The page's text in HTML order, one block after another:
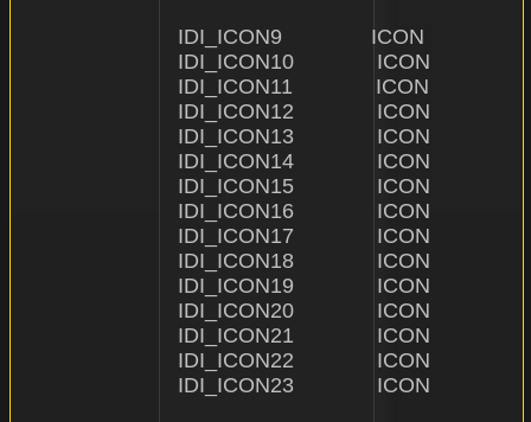
IDI_ICON9               ICON
IDI_ICON10              ICON
IDI_ICON11              ICON
IDI_ICON12              ICON
IDI_ICON13              ICON
IDI_ICON14              ICON
IDI_ICON15              ICON
IDI_ICON16              ICON
IDI_ICON17              ICON
IDI_ICON18              ICON
IDI_ICON19              ICON
IDI_ICON20              ICON
IDI_ICON21              ICON
IDI_ICON22              ICON
IDI_ICON23              ICON